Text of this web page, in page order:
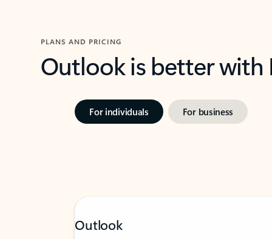
PLANS AND PRICING
Outlook is better
For individuals For business
Outlook